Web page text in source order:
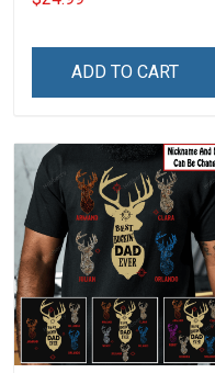
Shirt With Kids Names -
Grandpa & Dad
ADD TO CART